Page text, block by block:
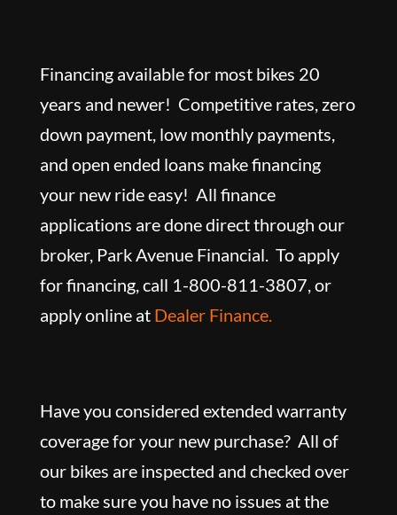
Financing available for most bikes 20
years and newer! Competitive rates, zero
down payment, low monthly payments,
and open ended loans make financing
your new ride easy! All finance
applications are done direct through our
broker, Park Avenue Financial. To apply
for financing, call 1-800-811-3807, or
apply online at Dealer Finance.
Have you considered extended warranty
coverage for your new purchase? All of
our bikes are inspected and checked over
to make sure you have no issues at the